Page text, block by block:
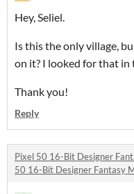
Hey, Seliel.
Is this the only village,
on it? I looked for that in
Thank you!
Reply
Pixel 50 16-Bit Designer
50 16-Bit Designer Fantasy